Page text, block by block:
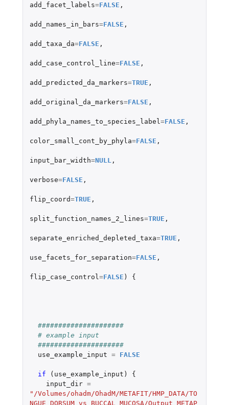
add_facet_labels=FALSE ,
add_names_in_bars=FALSE ,
add_taxa_da=FALSE ,
add_case_control_line=FALSE ,
add_predicted_da_markers=TRUE ,
add_original_da_markers=FALSE ,
add_phyla_names_to_species_label =FALSE ,
color_small_cont_by_phyla=FALSE ,
input_bar_width=NULL ,
verbose=FALSE ,
flip_coord=TRUE ,
split_function_names_2_lines=TRUE ,
separate_enriched_depleted_taxa=TRUE ,
use_facets_for_separation=FALSE ,
flip_case_control =FALSE ) {
#####################
# example input
#####################
use_example_input = FALSE
if ( use_example_input )
{
input_dir =
"/Volumes/ohadm/OhadM/METAFIT/HMP_DATA/TO
NGUE_DORSUM_vs_BUCCAL_MUCOSA/Output_METAP